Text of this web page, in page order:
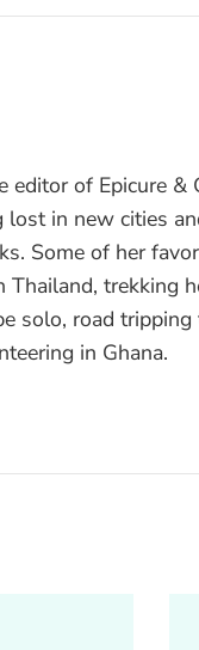
editor of Epicure
in new cities
Some of her
Thailand, trekking
solo, road
in Ghana.